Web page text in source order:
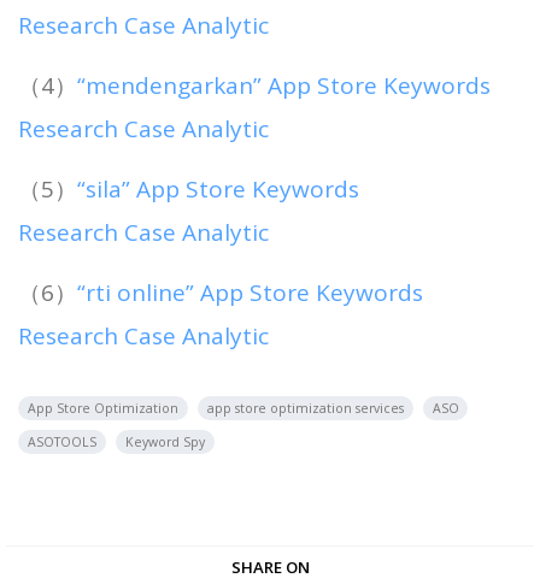
Research Case Analytic
（4） “mendengarkan” App Store Keywords
Research Case Analytic
（5） “sila” App Store Keywords
Research Case Analytic
（6） “rti online” App Store Keywords
Research Case Analytic
App Store Optimization app store optimization services
ASO
ASOTOOLS
Keyword Spy
SHARE ON